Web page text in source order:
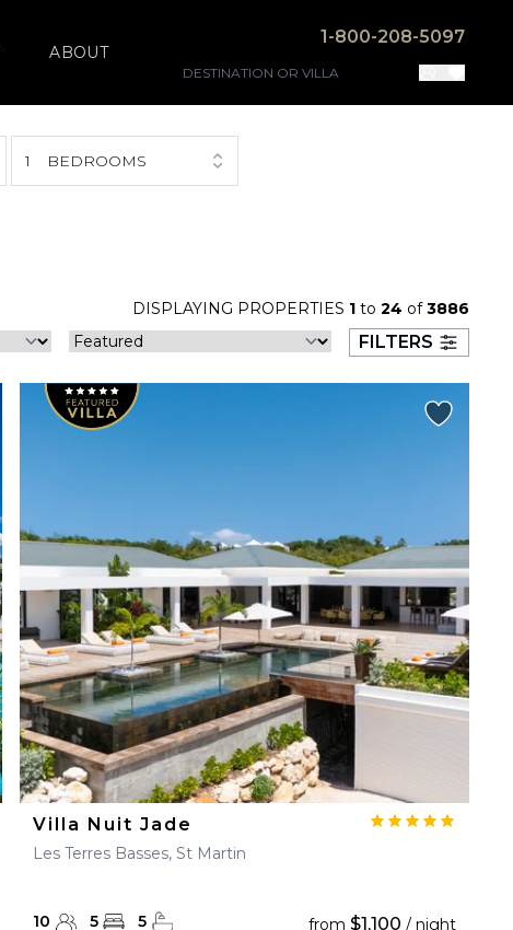
ABOUT
1-800-208-5097
1 BEDROOMS
DISPLAYING PROPERTIES 1 to 24 of3886
FILTERS
Villa Nuit Jade
Les Terres Basses, St Martin
10 5 5 from $1,100 / night